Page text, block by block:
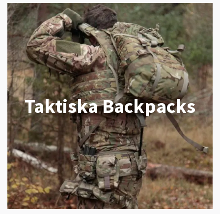
Taktiska Backpacks